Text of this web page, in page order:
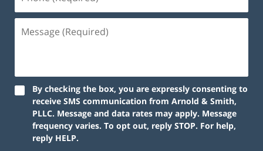
(Required)
(Required)
By checking the box, you are expressly consenting to
receive SMS communication from Arnold & Smith,
PLLC. Message and data rates may apply. Message
frequency varies. To opt out, reply STOP. For help,
reply HELP.